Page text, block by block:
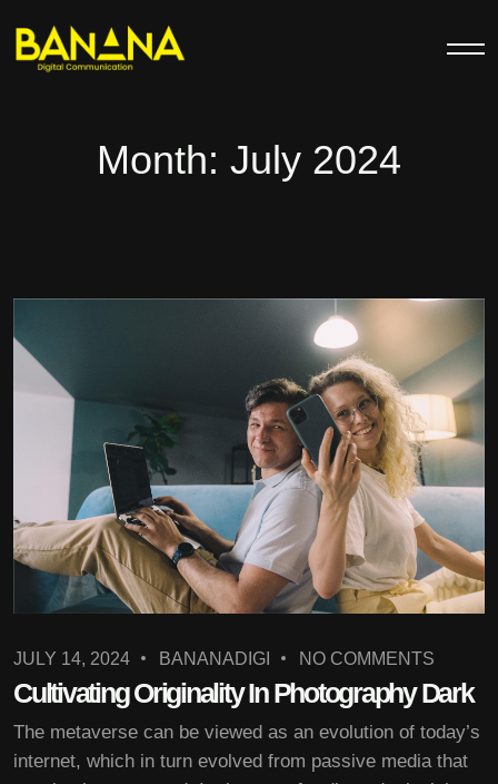
Month: July 2024
JULY 14, 2024 BANANADIGI NO COMMENTS
Cultivating Originality In Photography Dark
The metaverse can be viewed as an evolution of today’s
internet, which in turn evolved from passive media that